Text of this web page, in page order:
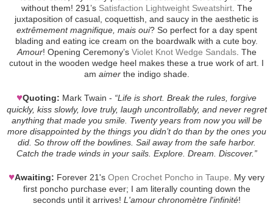
without them! 291’s Satisfaction Lightweight Sweatshirt. The
juxtaposition of casual, coquettish, and saucy in the aesthetic is
extrêmement magnifique, mais oui? So perfect for a day spent
blading and eating ice cream on the boardwalk with a cute boy.
Amour! Opening Ceremony’s Violet Knot Wedge Sandals. The
cutout in the wooden wedge heel makes these a true work of art. I
am aimerthe indigo shade.
♥Quoting: Mark Twain - “Life is short. Break the rules, forgive
quickly, kiss slowly, love truly, laugh uncontrollably, and never regret
anything that made you smile. Twenty years from now you will be
more disappointed by the things you didn’t do than by the ones you
did. So throw off the bowlines. Sail away from the safe harbor.
Catch the trade winds in your sails. Explore. Dream. Discover.”
♥Awaiting: Forever 21's Open Crochet Poncho in Taupe . My very
first poncho purchase ever; I am literally counting down the
seconds until it arrives! L'amour chronomètre l'infinité!